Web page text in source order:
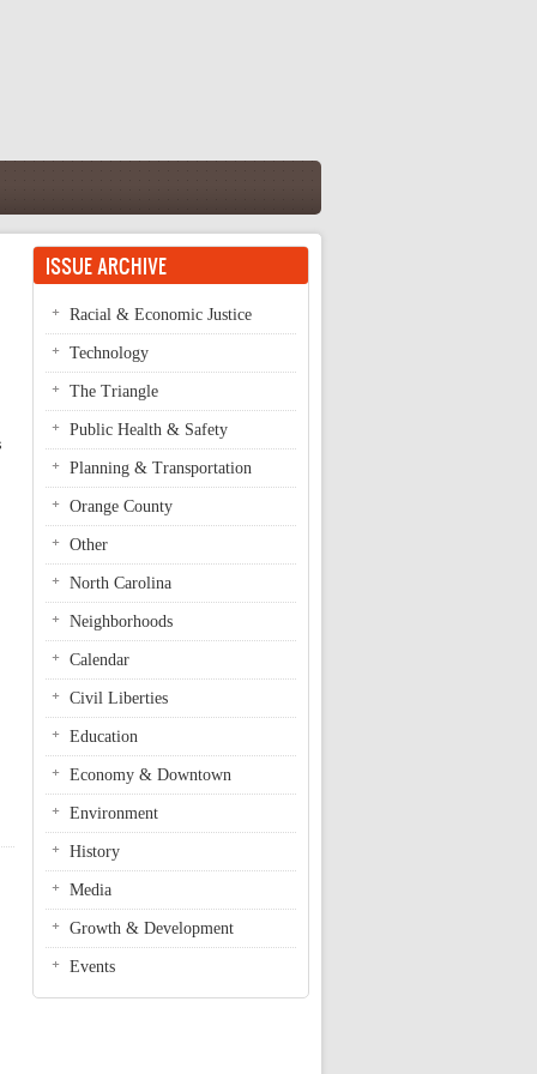
ISSUE ARCHIVE
Racial & Economic Justice
Technology
The Triangle
Public Health & Safety
Planning & Transportation
Orange County
Other
North Carolina
Neighborhoods
Calendar
Civil Liberties
Education
Economy & Downtown
Environment
History
Media
Growth & Development
Events